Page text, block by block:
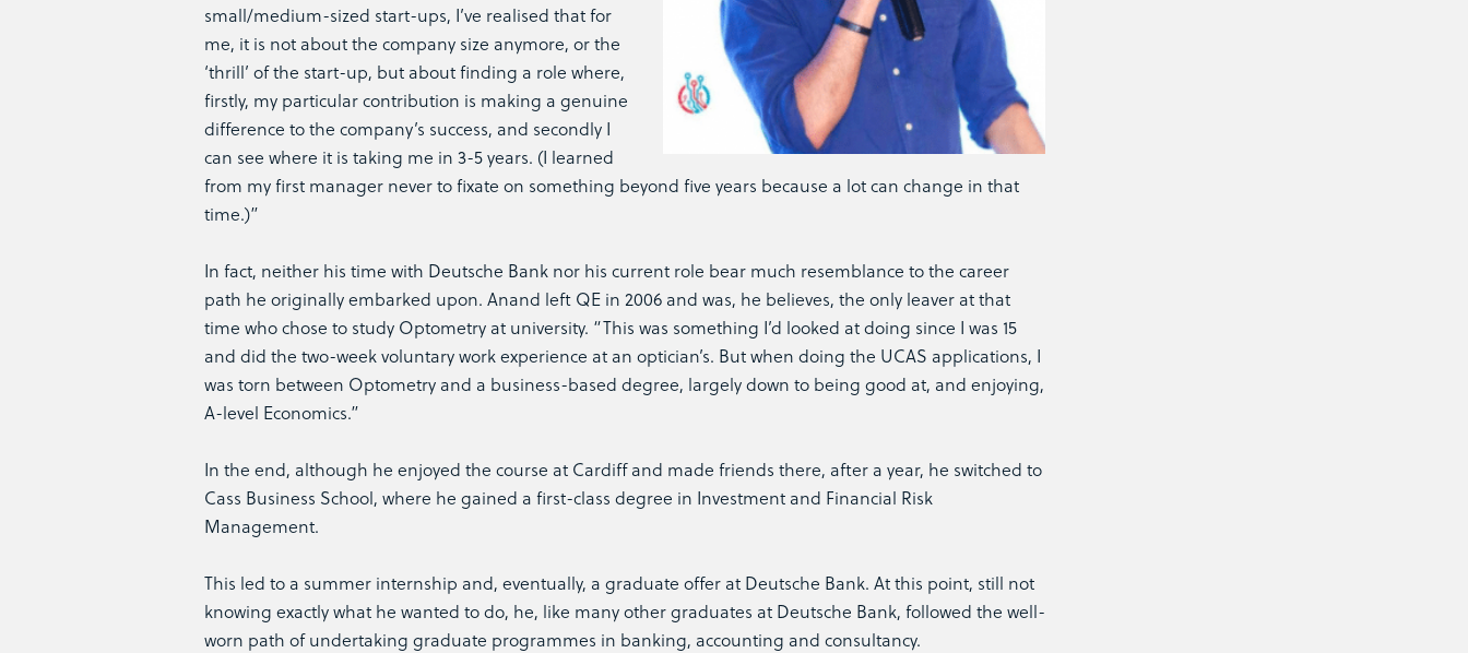
small/medium-sized start-ups, I’ve realised that for
me, it is not about the company size anymore, or the
‘thrill’ of the start-up, but about finding a role where,
firstly, my particular contribution is making a genuine
difference to the company’s success, and secondly I
can see where it is taking me in 3-5 years. (I learned
from my first manager never to fixate on something beyond five years because a lot can change in that
time.)”
In fact, neither his time with Deutsche Bank nor his current role bear much resemblance to the career
path he originally embarked upon. Anand left QE in 2006 and was, he believes, the only leaver at that
time who chose to study Optometry at university. “This was something I’d looked at doing since I was 15
and did the two-week voluntary work experience at an optician’s. But when doing the UCAS applications, I
was torn between Optometry and a business-based degree, largely down to being good at, and enjoying,
A-level Economics.”
In the end, although he enjoyed the course at Cardiff and made friends there, after a year, he switched to
Cass Business School, where he gained a first-class degree in Investment and Financial Risk
Management.
This led to a summer internship and, eventually, a graduate offer at Deutsche Bank. At this point, still not
knowing exactly what he wanted to do, he, like many other graduates at Deutsche Bank, followed the well-
worn path of undertaking graduate programmes in banking, accounting and consultancy.